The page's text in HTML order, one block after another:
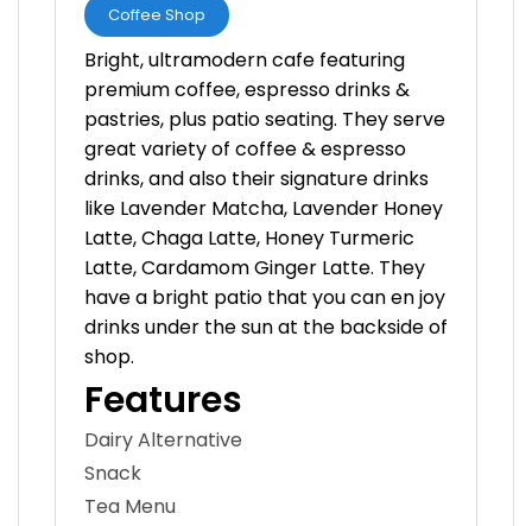
Coffee Shop
Bright, ultramodern cafe featuring
premium coffee, espresso drinks &
pastries, plus patio seating. They serve
great variety of coffee & espresso
drinks, and also their signature drinks
like Lavender Matcha, Lavender Honey
Latte, Chaga Latte, Honey Turmeric
Latte, Cardamom Ginger Latte. They
have a bright patio that you can en joy
drinks under the sun at the backside of
shop.
Features
Dairy Alternative
Snack
Tea Menu